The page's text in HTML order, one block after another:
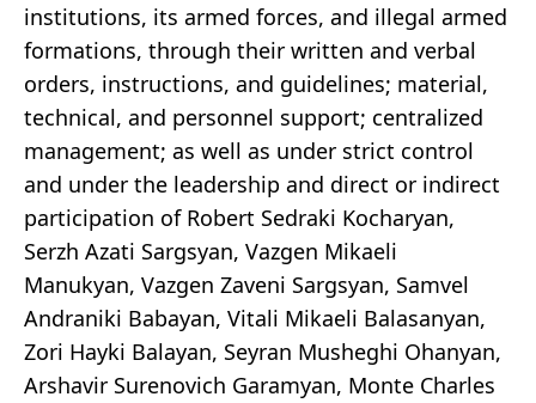
institutions, its armed forces, and illegal armed
formations, through their written and verbal
orders, instructions, and guidelines; material,
technical, and personnel support; centralized
management; as well as under strict control
and under the leadership and direct or indirect
participation of Robert Sedraki Kocharyan,
Serzh Azati Sargsyan, Vazgen Mikaeli
Manukyan, Vazgen Zaveni Sargsyan, Samvel
Andraniki Babayan, Vitali Mikaeli Balasanyan,
Zori Hayki Balayan, Seyran Musheghi Ohanyan,
Arshavir Surenovich Garamyan, Monte Charles